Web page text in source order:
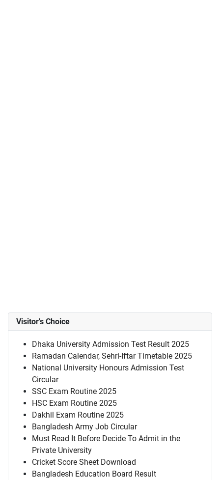
Visitor's Choice
Dhaka University Admission Test Result 2025
Ramadan Calendar, Sehri-Iftar Timetable 2025
National University Honours Admission Test
Circular
SSC Exam Routine 2025
HSC Exam Routine 2025
Dakhil Exam Routine 2025
Bangladesh Army Job Circular
Must Read It Before Decide To Admit in the
Private University
Cricket Score Sheet Download
Bangladesh Education Board Result